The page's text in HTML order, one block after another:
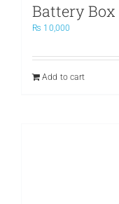
Battery Box
₨ 10,000
Add to cart